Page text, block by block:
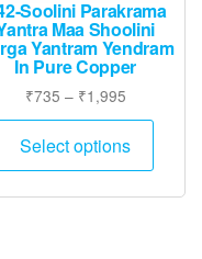
Soolini Parakrama
Maa Shoolini
Yantram Yendram
In Pure Copper
₹735 – ₹1,995Price
range:
₹735
through
Select options
This